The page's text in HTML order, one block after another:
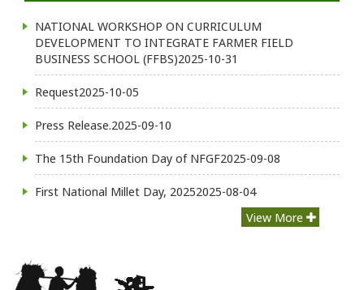
NATIONAL WORKSHOP ON CURRICULUM
DEVELOPMENT TO INTEGRATE FARMER FIELD
BUSINESS SCHOOL (FFBS)2025-10-31
Request2025-10-05
Press Release.2025-09-10
The 15th Foundation Day of NFGF2025-09-08
First National Millet Day, 20252025-08-04
View More